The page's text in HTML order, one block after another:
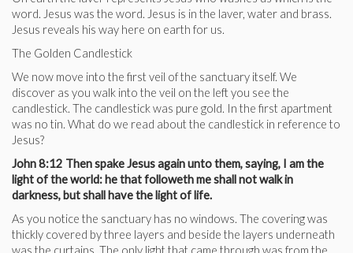
word. Jesus was the word. Jesus is in the laver, water and brass.
Jesus reveals his way here on earth for us.
The Golden Candlestick
We now move into the first veil of the sanctuary itself. We
discover as you walk into the veil on the left you see the
candlestick. The candlestick was pure gold. In the first apartment
was no tin. What do we read about the candlestick in reference to
Jesus?
John 8:12 Then spake Jesus again unto them, saying, I am the
light of the world: he that followeth me shall not walk in
darkness, but shall have the light of life.
As you notice the sanctuary has no windows. The covering was
thickly covered by three layers and beside the layers underneath
was the curtains. The only light that came through was from the